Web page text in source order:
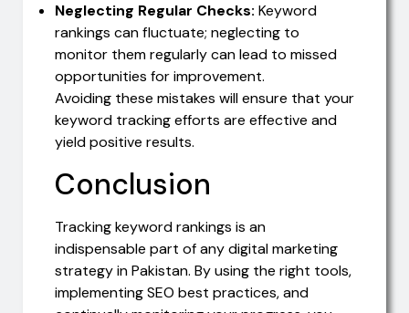
Neglecting Regular Checks: Keyword
rankings can fluctuate; neglecting to
monitor them regularly can lead to missed
opportunities for improvement.
Avoiding these mistakes will ensure that your
keyword tracking efforts are effective and
yield positive results.
Conclusion
Tracking keyword rankings is an
indispensable part of any digital marketing
strategy in Pakistan. By using the right tools,
implementing SEO best practices, and